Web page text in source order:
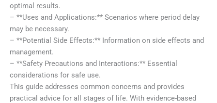
optimal results.
– **Uses and Applications:** Scenarios where period delay
may be necessary.
– **Potential Side Effects:** Information on side effects and
management.
– **Safety Precautions and Interactions:** Essential
considerations for safe use.
This guide addresses common concerns and provides
practical advice for all stages of life. With evidence-based